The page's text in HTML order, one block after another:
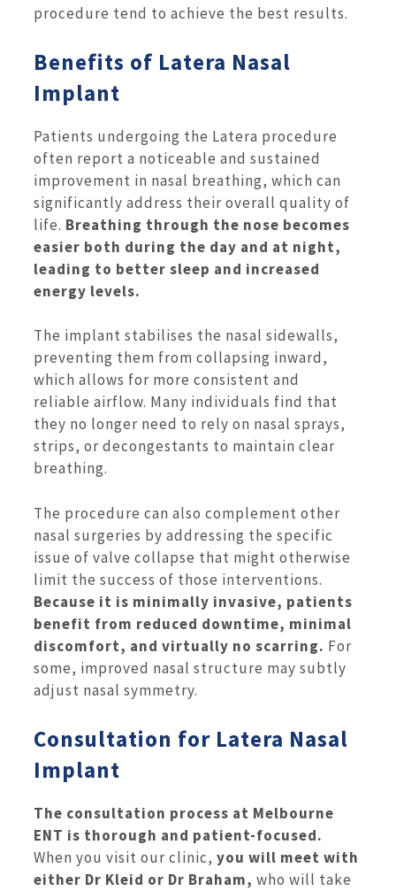
procedure tend to achieve the best results.
Benefits of Latera Nasal
Implant
Patients undergoing the Latera procedure
often report a noticeable and sustained
improvement in nasal breathing, which can
significantly address their overall quality of
life. Breathing through the nose becomes
easier both during the day and at night,
leading to better sleep and increased
energy levels.
The implant stabilises the nasal sidewalls,
preventing them from collapsing inward,
which allows for more consistent and
reliable airflow. Many individuals find that
they no longer need to rely on nasal sprays,
strips, or decongestants to maintain clear
breathing.
The procedure can also complement other
nasal surgeries by addressing the specific
issue of valve collapse that might otherwise
limit the success of those interventions.
Because it is minimally invasive, patients
benefit from reduced downtime, minimal
discomfort, and virtually no scarring. For
some, improved nasal structure may subtly
adjust nasal symmetry.
Consultation for Latera Nasal
Implant
The consultation process at Melbourne
ENT is thorough and patient-focused.
When you visit our clinic, you will meet with
either Dr Kleid or Dr Braham, who will take